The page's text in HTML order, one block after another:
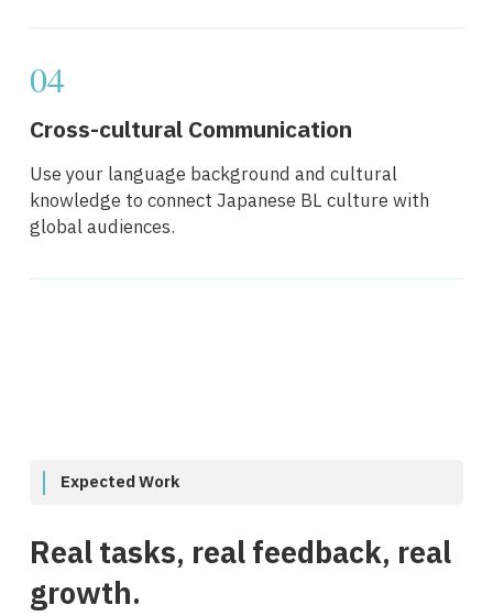
04
Cross-cultural Communication
Use your language background and cultural
knowledge to connect Japanese BL culture with
global audiences.
Expected Work
Real tasks, real feedback, real
growth.